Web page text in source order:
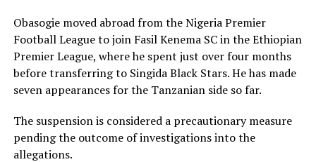
Obasogie moved abroad from the Nigeria Premier
Football League to join Fasil Kenema SC in the Ethiopian
Premier League, where he spent just over four months
before transferring to Singida Black Stars. He has made
seven appearances for the Tanzanian side so far.
The suspension is considered a precautionary measure
pending the outcome of investigations into the
allegations.